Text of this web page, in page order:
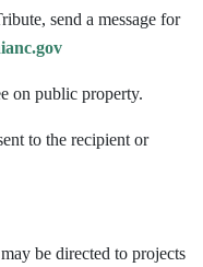
send a message for
on public property.
to the recipient or
be directed to projects